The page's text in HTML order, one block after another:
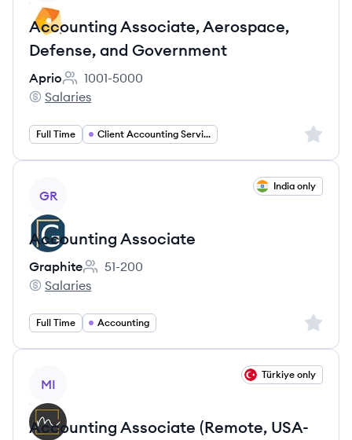
Accounting Associate, Aerospace,
Defense, and Government
Aprio
Employee count:
1001-5000
Aprio's
Salaries
Full Time Client Accounting Services Sign
GR
India only
Accounting Associate
Graphite
Employee count:
51-200
Graphite's
Salaries
Full Time Accounting Sign
MI
Türkiye only
Accounting Associate (Remote, USA-